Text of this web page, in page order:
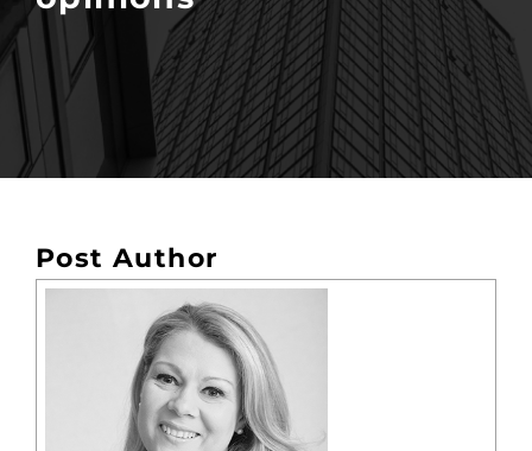
Post Author